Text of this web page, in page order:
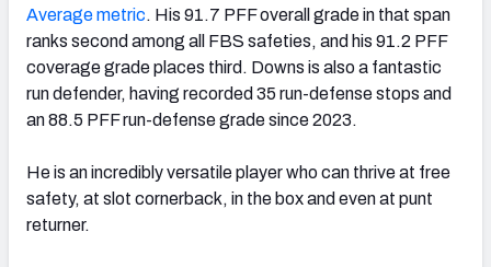
Average metric. His 91.7 PFF overall grade in that span
ranks second among all FBS safeties, and his 91.2 PFF
coverage grade places third. Downs is also a fantastic
run defender, having recorded 35 run-defense stops and
an 88.5 PFF run-defense grade since 2023.
He is an incredibly versatile player who can thrive at free
safety, at slot cornerback, in the box and even at punt
returner.